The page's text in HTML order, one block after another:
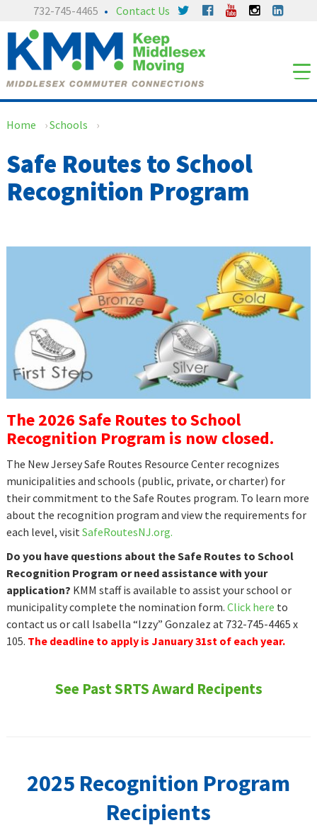
content
main
menu
732-745-4465 Contact Us
Home ›Schools ›
Safe Routes to School
Recognition Program
The 2026 Safe Routes to School
Recognition Program is now closed.
The New Jersey Safe Routes Resource Center recognizes
municipalities and schools (public, private, or charter) for
their commitment to the Safe Routes program. To learn more
about the recognition program and view the requirements for
each level, visitSafeRoutesNJ.org.
Do you have questions about the Safe Routes to School
Recognition Program or need assistance with your
application? KMM staff is available to assist your school or
municipality complete the nomination form. Click here to
contact us or call Isabella “Izzy” Gonzalez at 732-745-4465 x
105. The deadline to apply is January 31st of each year.
See Past SRTS Award Recipents
2025 Recognition Program
Recipients